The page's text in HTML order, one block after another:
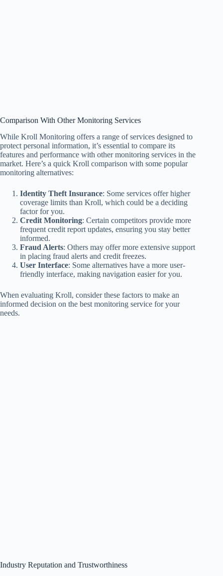
Comparison With Other Monitoring Services
While Kroll Monitoring offers a range of services designed to
protect personal information, it’s essential to compare its
features and performance with other monitoring services in the
market. Here’s a quick Kroll comparison with some popular
monitoring alternatives:
Identity Theft Insurance: Some services offer higher
coverage limits than Kroll, which could be a deciding
factor for you.
Credit Monitoring: Certain competitors provide more
frequent credit report updates, ensuring you stay better
informed.
Fraud Alerts: Others may offer more extensive support
in placing fraud alerts and credit freezes.
User Interface: Some alternatives have a more user-
friendly interface, making navigation easier for you.
When evaluating Kroll, consider these factors to make an
informed decision on the best monitoring service for your
needs.
Industry Reputation and Trustworthiness